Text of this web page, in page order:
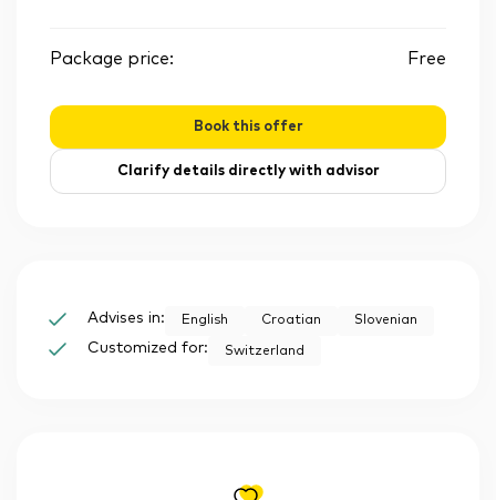
Package price: Free
Book this offer
Clarify details directly with advisor
Advises in: English Croatian Slovenian
Customized for: Switzerland